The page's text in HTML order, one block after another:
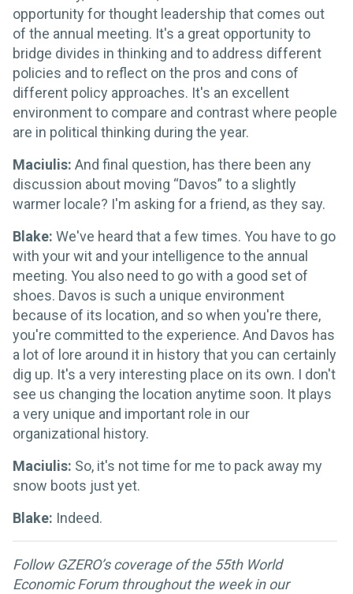
opportunity for thought leadership that comes out
of the annual meeting. It's a great opportunity to
bridge divides in thinking and to address different
policies and to reflect on the pros and cons of
different policy approaches. It's an excellent
environment to compare and contrast where people
are in political thinking during the year.
Maciulis: And final question, has there been any
discussion about moving “Davos” to a slightly
warmer locale? I'm asking for a friend, as they say.
Blake: We've heard that a few times. You have to go
with your wit and your intelligence to the annual
meeting. You also need to go with a good set of
shoes. Davos is such a unique environment
because of its location, and so when you're there,
you're committed to the experience. And Davos has
a lot of lore around it in history that you can certainly
dig up. It's a very interesting place on its own. I don't
see us changing the location anytime soon. It plays
a very unique and important role in our
organizational history.
Maciulis: So, it's not time for me to pack away my
snow boots just yet.
Blake: Indeed.
Follow GZERO’s coverage of the 55th World
Economic Forum throughout the week in our